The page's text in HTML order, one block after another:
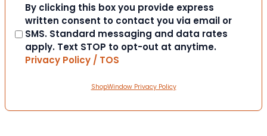
Consent
By clicking this box you provide express
written consent to contact you via email or
SMS. Standard messaging and data rates
apply. Text STOP to opt-out at anytime.
Privacy Policy / TOS
ShopWindow Privacy Policy